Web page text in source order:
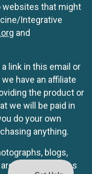
websites that might
Integrative
and
link in this email or
have an affiliate
the product or
we will be paid in
do your own
anything.
blogs,
originals unless